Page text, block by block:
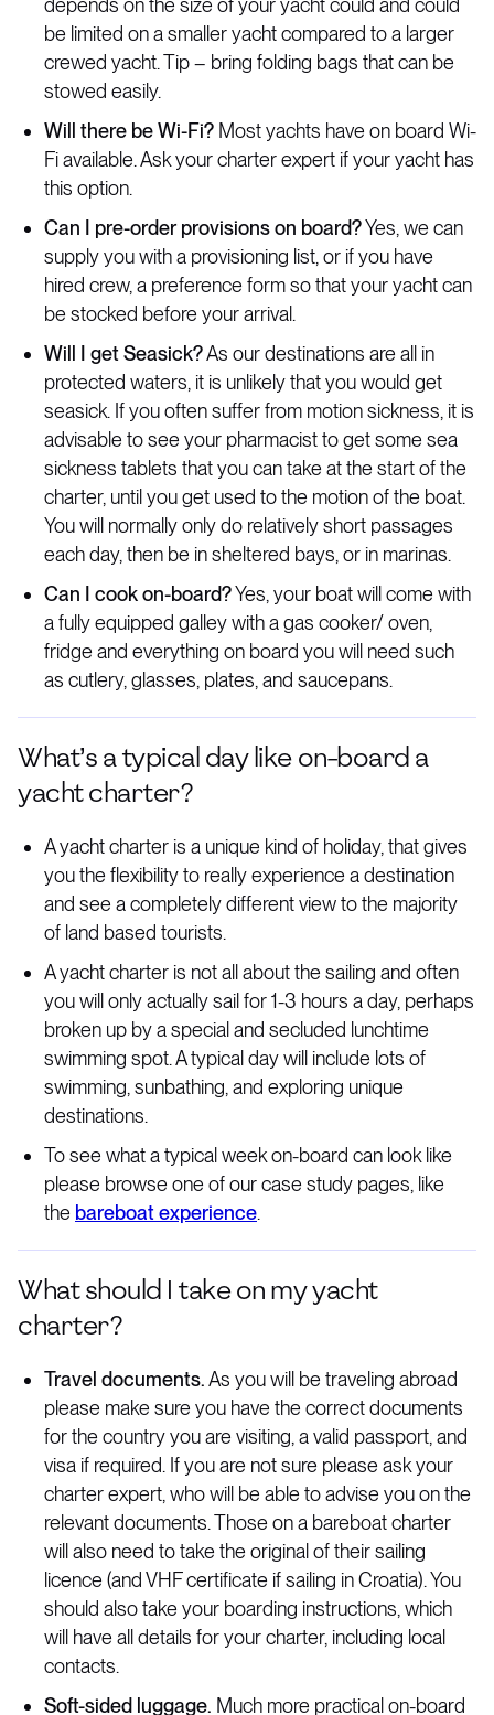
depends on the size of your yacht could and could
be limited on a smaller yacht compared to a larger
crewed yacht. Tip – bring folding bags that can be
stowed easily.
Will there be Wi-Fi? Most yachts have on board Wi-
Fi available. Ask your charter expert if your yacht has
this option.
Can I pre-order provisions on board?Yes, we can
supply you with a provisioning list, or if you have
hired crew, a preference form so that your yacht can
be stocked before your arrival.
Will I get Seasick?As our destinations are all in
protected waters, it is unlikely that you would get
seasick. If you often suffer from motion sickness, it is
advisable to see your pharmacist to get some sea
sickness tablets that you can take at the start of the
charter, until you get used to the motion of the boat.
You will normally only do relatively short passages
each day, then be in sheltered bays, or in marinas.
Can I cook on-board?Yes, your boat will come with
a fully equipped galley with a gas cooker/ oven,
fridge and everything on board you will need such
as cutlery, glasses, plates, and saucepans.
What’s a typical day like on-board a
yacht charter?
A yacht charter is a unique kind of holiday, that gives
you the flexibility to really experience a destination
and see a completely different view to the majority
of land based tourists.
A yacht charter is not all about the sailing and often
you will only actually sail for 1-3 hours a day, perhaps
broken up by a special and secluded lunchtime
swimming spot. A typical day will include lots of
swimming, sunbathing, and exploring unique
destinations.
To see what a typical week on-board can look like
please browse one of our case study pages, like
the bareboat experience.
What should I take on my yacht
charter?
Travel documents.As you will be traveling abroad
please make sure you have the correct documents
for the country you are visiting, a valid passport, and
visa if required. If you are not sure please ask your
charter expert, who will be able to advise you on the
relevant documents. Those on a bareboat charter
will also need to take the original of their sailing
licence (and VHF certificate if sailing in Croatia). You
should also take your boarding instructions, which
will have all details for your charter, including local
contacts.
Soft-sided luggage. Much more practical on-board